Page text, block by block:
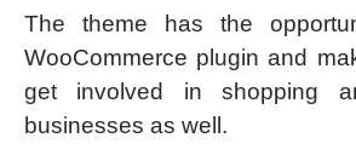
The theme has the
WooCommerce plugin and
get involved in shopping
businesses as well.